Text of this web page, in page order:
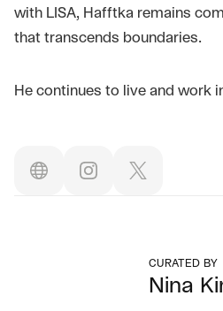
with LISA, Hafftka remains
that transcends boundaries.
He continues to live and work
CURATED BY
Nina